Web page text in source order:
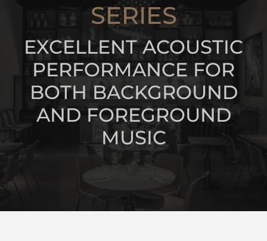
SERIES
EXCELLENT ACOUSTIC
PERFORMANCE FOR
BOTH BACKGROUND
AND FOREGROUND
MUSIC